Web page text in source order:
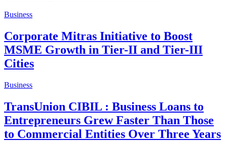
Business
Corporate Mitras Initiative to Boost
MSME Growth in Tier-II and Tier-III
Cities
Business
TransUnion CIBIL : Business Loans to
Entrepreneurs Grew Faster Than Those
to Commercial Entities Over Three Years